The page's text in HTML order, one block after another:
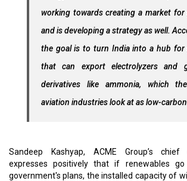
working towards creating a market for
and is developing a strategy as well.
the goal is to turn India into a hub for
that can export electrolyzers and
derivatives like ammonia, which
aviation industries look at as low-
Sandeep Kashyap, ACME Group’s chief
expresses positively that if renewables
government's plans, the installed capacity of